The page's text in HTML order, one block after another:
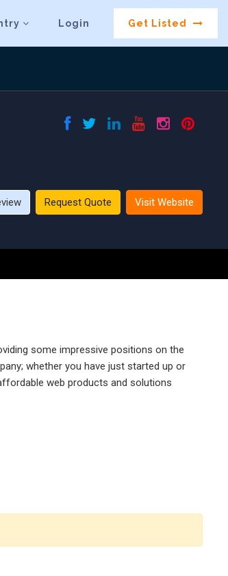
Login Get Listed
Request Quote Visit Website
some impressive positions on the
whether you have just started up or
web products and solutions